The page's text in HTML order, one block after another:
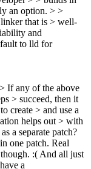
an option. > >
that is > well-
and
to lld for
> If any of the above
> succeed, then it
create > and use a
helps out > with
a separate patch?
one patch. Real
though. :( And all just
a